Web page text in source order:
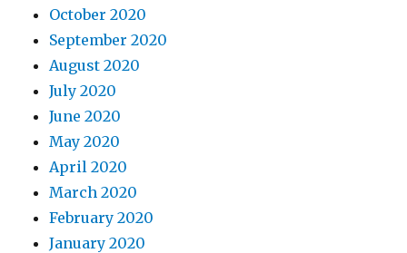
October 2020
September 2020
August 2020
July 2020
June 2020
May 2020
April 2020
March 2020
February 2020
January 2020